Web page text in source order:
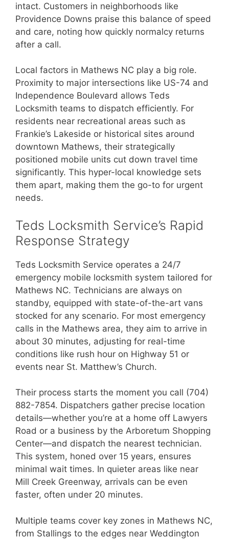
intact. Customers in neighborhoods like
Providence Downs praise this balance of speed
and care, noting how quickly normalcy returns
after a call.
Local factors in Mathews NC play a big role.
Proximity to major intersections like US-74 and
Independence Boulevard allows Teds
Locksmith teams to dispatch efficiently. For
residents near recreational areas such as
Frankie’s Lakeside or historical sites around
downtown Mathews, their strategically
positioned mobile units cut down travel time
significantly. This hyper-local knowledge sets
them apart, making them the go-to for urgent
needs.
Teds Locksmith Service’s Rapid
Response Strategy
Teds Locksmith Service operates a 24/7
emergency mobile locksmith system tailored for
Mathews NC. Technicians are always on
standby, equipped with state-of-the-art vans
stocked for any scenario. For most emergency
calls in the Mathews area, they aim to arrive in
about 30 minutes, adjusting for real-time
conditions like rush hour on Highway 51 or
events near St. Matthew’s Church.
Their process starts the moment you call (704)
882-7854. Dispatchers gather precise location
details—whether you’re at a home off Lawyers
Road or a business by the Arboretum Shopping
Center—and dispatch the nearest technician.
This system, honed over 15 years, ensures
minimal wait times. In quieter areas like near
Mill Creek Greenway, arrivals can be even
faster, often under 20 minutes.
Multiple teams cover key zones in Mathews NC,
from Stallings to the edges near Weddington